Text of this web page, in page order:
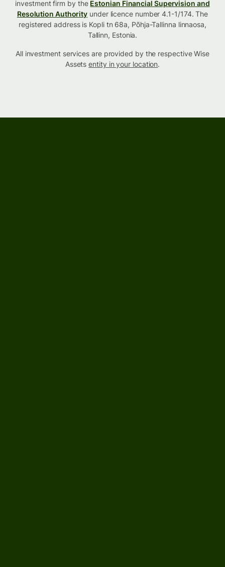
investment firm by the Estonian Financial Supervision and
Resolution Authority under licence number 4.1-1/174. The
registered address is Kopli tn 68a, Põhja-Tallinna linnaosa,
Tallinn, Estonia.
All investment services are provided by the respective Wise
Assetsentity in your location.